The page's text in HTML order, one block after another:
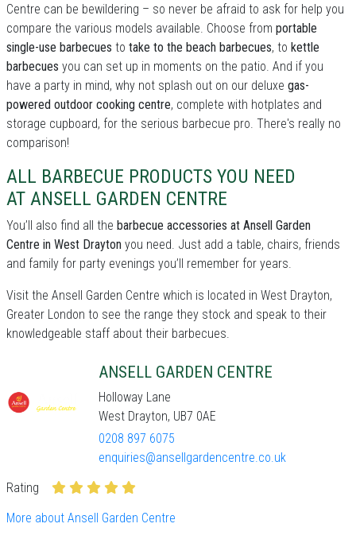
Centre can be bewildering – so never be afraid to ask for help you
compare the various models available. Choose from portable
single-use barbecues to take to the beach barbecues, to kettle
barbecues you can set up in moments on the patio. And if you
have a party in mind, why not splash out on our deluxe gas-
powered outdoor cooking centre, complete with hotplates and
storage cupboard, for the serious barbecue pro. There's really no
comparison!
ALL BARBECUE PRODUCTS YOU NEED
AT ANSELL GARDEN CENTRE
You’ll also find all the barbecue accessories at Ansell Garden
Centre in West Drayton you need. Just add a table, chairs, friends
and family for party evenings you’ll remember for years.
Visit the Ansell Garden Centre which is located in West Drayton,
Greater London to see the range they stock and speak to their
knowledgeable staff about their barbecues.
ANSELL GARDEN CENTRE
Holloway Lane
West Drayton, UB7 0AE
0208 897 6075
enquiries@ansellgardencentre.co.uk
Rating
More about Ansell Garden Centre